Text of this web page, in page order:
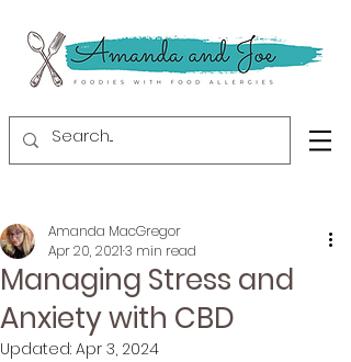
Managing Stress and
Anxiety with CBD
Amanda MacGregor
Apr 20, 20213 min read
Updated: Apr 3, 2024